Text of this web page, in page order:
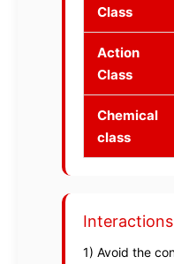
Class
Action
Class
Chemical
class
1) Avoid the